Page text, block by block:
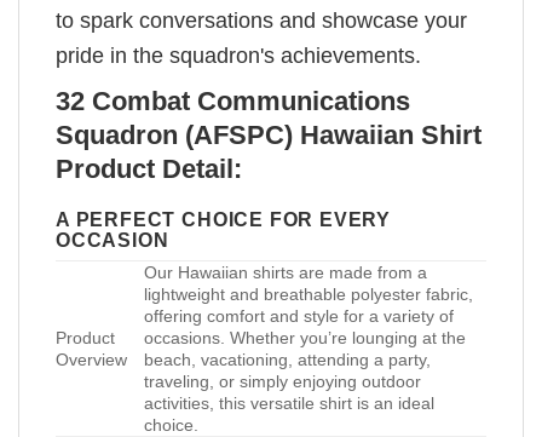
to spark conversations and showcase your
pride in the squadron's achievements.
32 Combat Communications
Squadron (AFSPC) Hawaiian Shirt
Product Detail:
A PERFECT CHOICE FOR EVERY
OCCASION
Product
Overview
Our Hawaiian shirts are made from a
lightweight and breathable polyester fabric,
offering comfort and style for a variety of
occasions. Whether you’re lounging at the
beach, vacationing, attending a party,
traveling, or simply enjoying outdoor
activities, this versatile shirt is an ideal
choice.